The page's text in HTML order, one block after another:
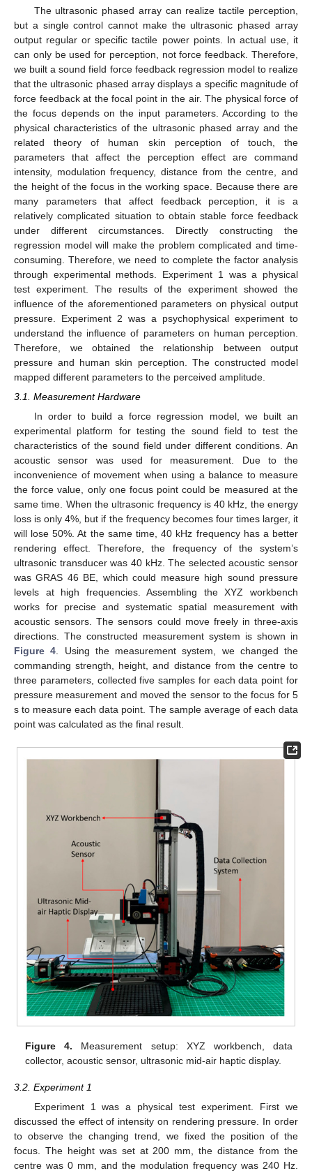
The ultrasonic phased array can realize tactile perception,
but a single control cannot make the ultrasonic phased array
output regular or specific tactile power points. In actual use, it
can only be used for perception, not force feedback. Therefore,
we built a sound field force feedback regression model to realize
that the ultrasonic phased array displays a specific magnitude of
force feedback at the focal point in the air. The physical force of
the focus depends on the input parameters. According to the
physical characteristics of the ultrasonic phased array and the
related theory of human skin perception of touch, the
parameters that affect the perception effect are command
intensity, modulation frequency, distance from the centre, and
the height of the focus in the working space. Because there are
many parameters that affect feedback perception, it is a
relatively complicated situation to obtain stable force feedback
under different circumstances. Directly constructing the
regression model will make the problem complicated and time-
consuming. Therefore, we need to complete the factor analysis
through experimental methods. Experiment 1 was a physical
test experiment. The results of the experiment showed the
influence of the aforementioned parameters on physical output
pressure. Experiment 2 was a psychophysical experiment to
understand the influence of parameters on human perception.
Therefore, we obtained the relationship between output
pressure and human skin perception. The constructed model
mapped different parameters to the perceived amplitude.
3.1. Measurement Hardware
In order to build a force regression model, we built an
experimental platform for testing the sound field to test the
characteristics of the sound field under different conditions. An
acoustic sensor was used for measurement. Due to the
inconvenience of movement when using a balance to measure
the force value, only one focus point could be measured at the
same time. When the ultrasonic frequency is 40 kHz, the energy
loss is only 4%, but if the frequency becomes four times larger, it
will lose 50%. At the same time, 40 kHz frequency has a better
rendering effect. Therefore, the frequency of the system’s
ultrasonic transducer was 40 kHz. The selected acoustic sensor
was GRAS 46 BE, which could measure high sound pressure
levels at high frequencies. Assembling the XYZ workbench
works for precise and systematic spatial measurement with
acoustic sensors. The sensors could move freely in three-axis
directions. The constructed measurement system is shown in
Figure 4 . Using the measurement system, we changed the
commanding strength, height, and distance from the centre to
three parameters, collected five samples for each data point for
pressure measurement and moved the sensor to the focus for 5
s to measure each data point. The sample average of each data
point was calculated as the final result.
Figure 4. Measurement setup: XYZ workbench, data
collector, acoustic sensor, ultrasonic mid-air haptic display.
3.2. Experiment 1
Experiment 1 was a physical test experiment. First we
discussed the effect of intensity on rendering pressure. In order
to observe the changing trend, we fixed the position of the
focus. The height was set at 200 mm, the distance from the
centre was 0 mm, and the modulation frequency was 240 Hz.